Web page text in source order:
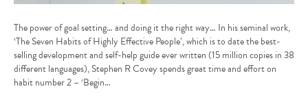
The power of goal setting… and doing it the right way… In his seminal work,
‘The Seven Habits of Highly Effective People’, which is to date the best-
selling development and self-help guide ever written (15 million copies in 38
different languages), Stephen R Covey spends great time and effort on
habit number 2 – ‘Begin…